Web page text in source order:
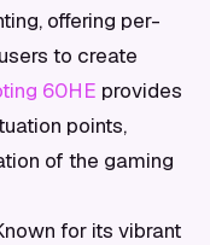
offering per-
to create
60HE provides
points,
of the gaming
for its vibrant